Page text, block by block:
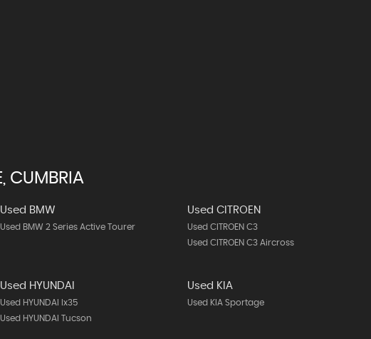
CUMBRIA
Used BMW
Used BMW 2 Series Active Tourer
Used CITROEN
Used CITROEN C3
Used CITROEN C3 Aircross
Used HYUNDAI
Used HYUNDAI Ix35
Used HYUNDAI Tucson
Used KIA
Used KIA Sportage